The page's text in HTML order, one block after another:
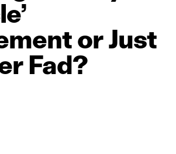
orJust
Fad?